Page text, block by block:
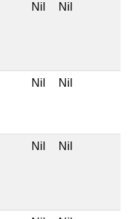
Nil Nil
Nil Nil
Nil Nil